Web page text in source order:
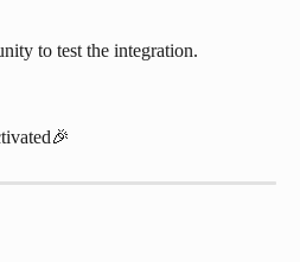
to test the integration.